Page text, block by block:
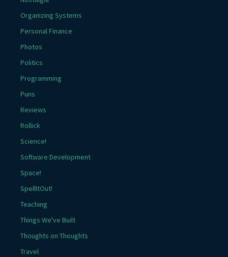
Organizing Systems
Personal Finance
Photos
Politics
Programming
Puns
Reviews
Rollick
Science!
Software Development
Space!
SpellItOut!
Teaching
Things We've Built
Thoughts on Thoughts
Travel